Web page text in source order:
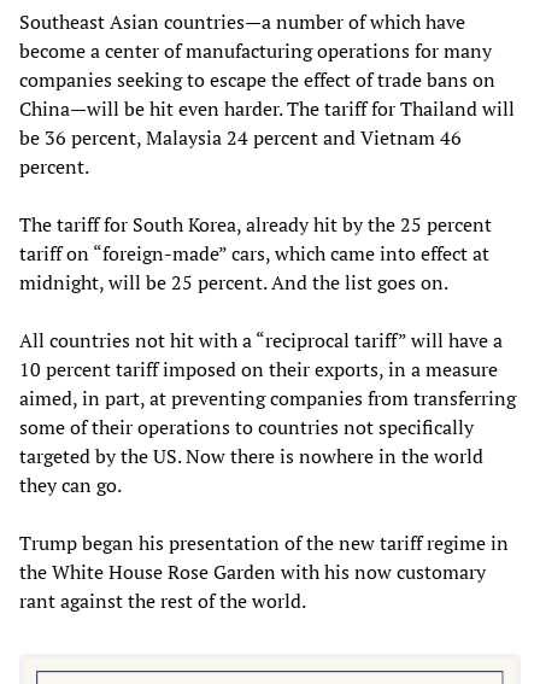
Southeast Asian countries—a number of which have
become a center of manufacturing operations for many
companies seeking to escape the effect of trade bans on
China—will be hit even harder. The tariff for Thailand will
be 36 percent, Malaysia 24 percent and Vietnam 46
percent.
The tariff for South Korea, already hit by the 25 percent
tariff on “foreign-made” cars, which came into effect at
midnight, will be 25 percent. And the list goes on.
All countries not hit with a “reciprocal tariff” will have a
10 percent tariff imposed on their exports, in a measure
aimed, in part, at preventing companies from transferring
some of their operations to countries not specifically
targeted by the US. Now there is nowhere in the world
they can go.
Trump began his presentation of the new tariff regime in
the White House Rose Garden with his now customary
rant against the rest of the world.